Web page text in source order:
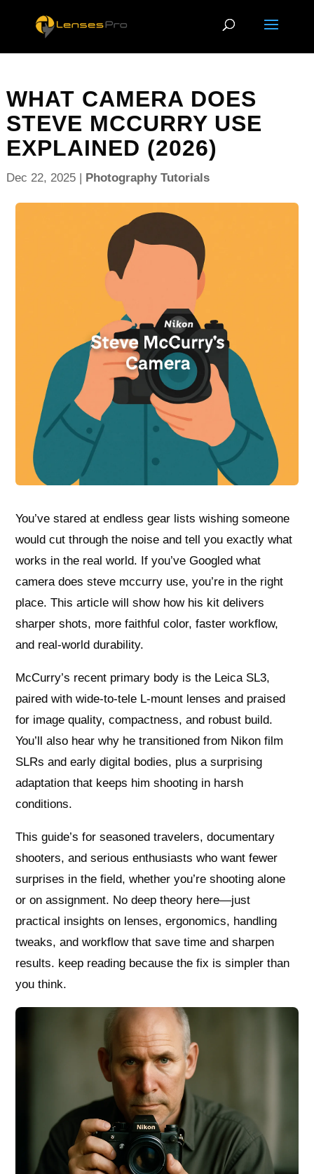
WHAT CAMERA DOES
STEVE MCCURRY USE
EXPLAINED (2026)
Dec 22, 2025| Photography Tutorials
You’ve stared at endless gear lists wishing someone
would cut through the noise and tell you exactly what
works in the real world. If you’ve Googled what
camera does steve mccurry use, you’re in the right
place. This article will show how his kit delivers
sharper shots, more faithful color, faster workflow,
and real-world durability.
McCurry’s recent primary body is the Leica SL3,
paired with wide-to-tele L‑mount lenses and praised
for image quality, compactness, and robust build.
You’ll also hear why he transitioned from Nikon film
SLRs and early digital bodies, plus a surprising
adaptation that keeps him shooting in harsh
conditions.
This guide’s for seasoned travelers, documentary
shooters, and serious enthusiasts who want fewer
surprises in the field, whether you’re shooting alone
or on assignment. No deep theory here—just
practical insights on lenses, ergonomics, handling
tweaks, and workflow that save time and sharpen
results. keep reading because the fix is simpler than
you think.